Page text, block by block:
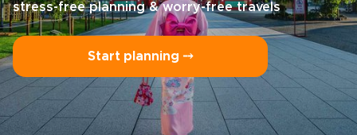
stress-free planning & worry-free travels
Start planning ⤍